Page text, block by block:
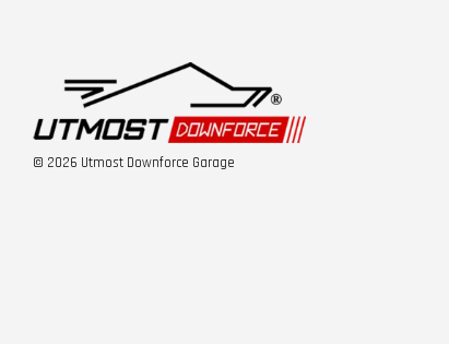
© 2026 Utmost Downforce Garage